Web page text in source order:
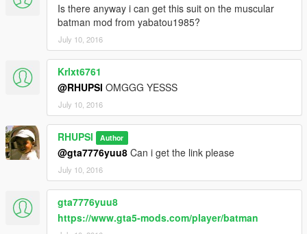
Is there anyway i can get this suit on the muscular
batman mod from yabatou1985?
July 10, 2016
Krlxt6761
@RHUPSI OMGGG YESSS
July 10, 2016
RHUPSI Author
@gta7776yuu8 Can i get the link please
July 10, 2016
gta7776yuu8
https://www.gta5-mods.com/player/batman